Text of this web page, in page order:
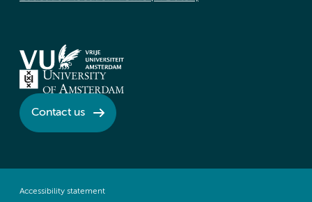
Contact us
Accessibility statement